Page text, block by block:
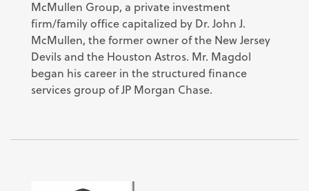
McMullen Group, a private investment
firm/family office capitalized by Dr. John J.
McMullen, the former owner of the New Jersey
Devils and the Houston Astros. Mr. Magdol
began his career in the structured finance
services group of JP Morgan Chase.